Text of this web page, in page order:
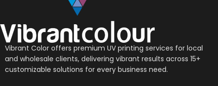
Vibrant Color offers premium UV printing services for local
and wholesale clients, delivering vibrant results across 15+
customizable solutions for every business need.